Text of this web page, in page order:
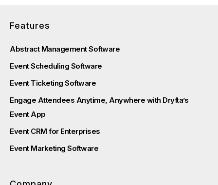
Features
Abstract Management Software
Event Scheduling Software
Event Ticketing Software
Engage Attendees Anytime, Anywhere with Dryfta’s
Event App
Event CRM for Enterprises
Event Marketing Software